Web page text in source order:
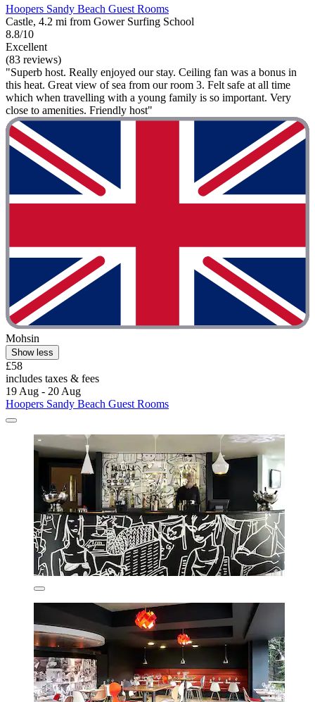
Hoopers Sandy Beach Guest Rooms
Castle, 4.2 mi from Gower Surfing School
8.8/10
Excellent
(83 reviews)
"Superb host. Really enjoyed our stay. Ceiling fan was a bonus in
this heat. Great view of sea from our room 3. Felt safe at all time
which when travelling with a young family is so important. Very
close to amenities. Friendly host"
Mohsin
Show less
£58
includes taxes & fees
19 Aug - 20 Aug
Hoopers Sandy Beach Guest Rooms